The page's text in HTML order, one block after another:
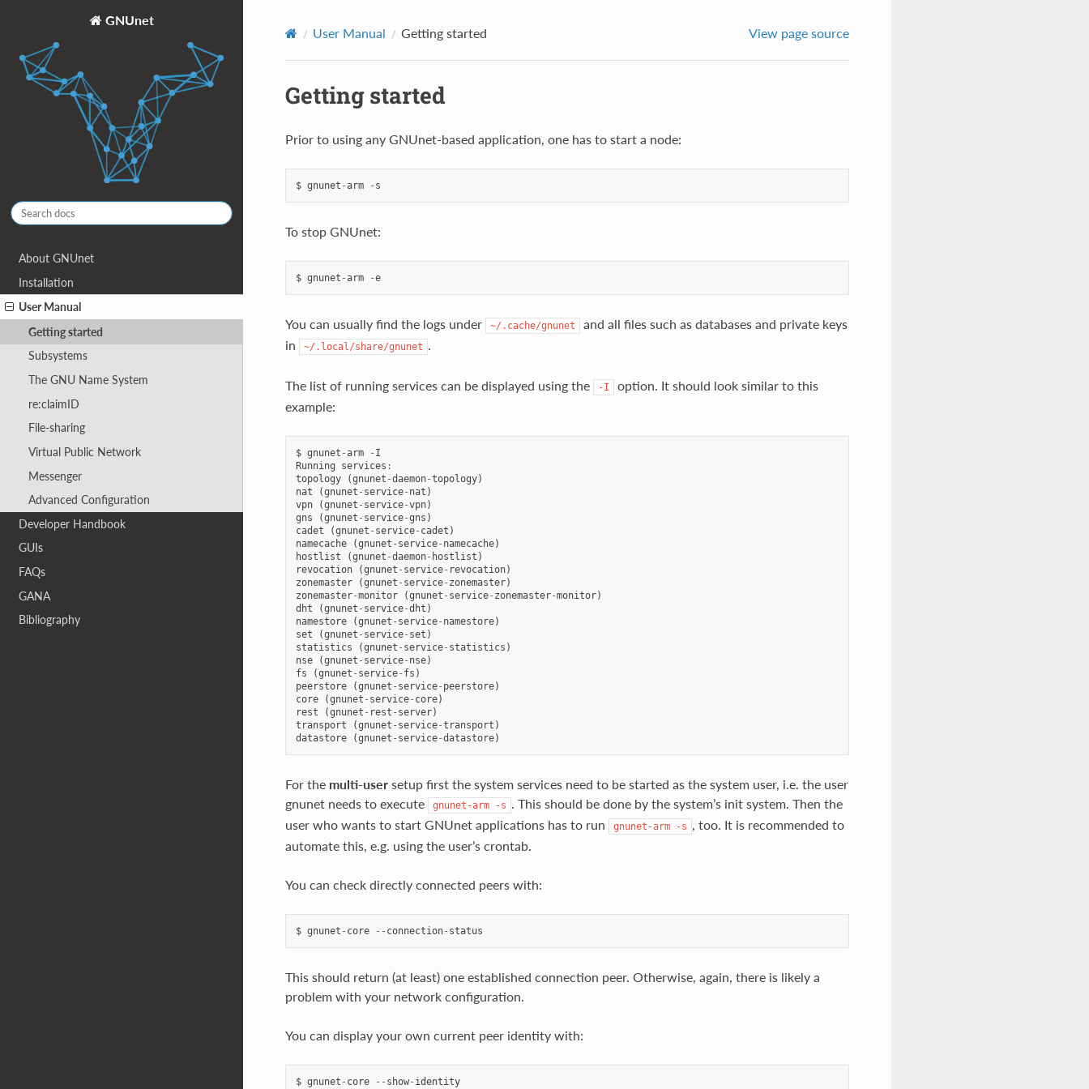
GNUnet
About GNUnet
Installation
User Manual
Getting started
Subsystems
The GNU Name System
re:claimID
File-sharing
Virtual Public Network
Messenger
Advanced Configuration
Developer Handbook
GUIs
FAQs
GANA
Bibliography
User Manual Getting started View page source
Getting started
Prior to using any GNUnet-based application, one has to start a node:
$ gnunet -arm - s
To stop GNUnet:
$ gnunet -arm -e
You can usually find the logs under ~/.cache/gnunet
and all files such as databases and private keys
in
~/.local/share/gnunet .
The list of running services can be displayed using the -I
option. It should look similar to this
example:
$ gnunet -arm - I
Running
services :
topology
(gnunet -daemon-topology)
nat
(gnunet - service- nat )
vpn
(gnunet - service-vpn)
gns
(gnunet - service-gns )
cadet
(gnunet - service- cadet )
namecache
(gnunet - service- namecache)
hostlist
(gnunet -daemon- hostlist )
revocation
(gnunet - service- revocation)
zonemaster
(gnunet - service- zonemaster)
zonemaster-monitor (gnunet - service- zonemaster-monitor)
dht
(gnunet - service-dht )
namestore
(gnunet - service- namestore)
set
(gnunet - service- set )
statistics
(gnunet - service- statistics )
nse
(gnunet - service- nse)
fs
(gnunet - service- fs )
peerstore
(gnunet - service- peerstore)
core
(gnunet - service- core)
rest
(gnunet - rest - server)
transport
(gnunet - service-transport )
datastore
(gnunet - service-datastore)
For the multi-usersetup first the system services need to be started as the system user, i.e. the user
gnunet needs to execute
gnunet-arm -s . This should be done by the system’s init system. Then the
user who wants to start GNUnet applications has to run
gnunet-arm -s , too. It is recommended to
automate this, e.g. using the user’s crontab.
You can check directly connected peers with:
$ gnunet - core -- connection- status
This should return (at least) one established connection peer. Otherwise, again, there is likely a
problem with your network configuration.
You can display your own current peer identity with:
$ gnunet - core -- show- identity